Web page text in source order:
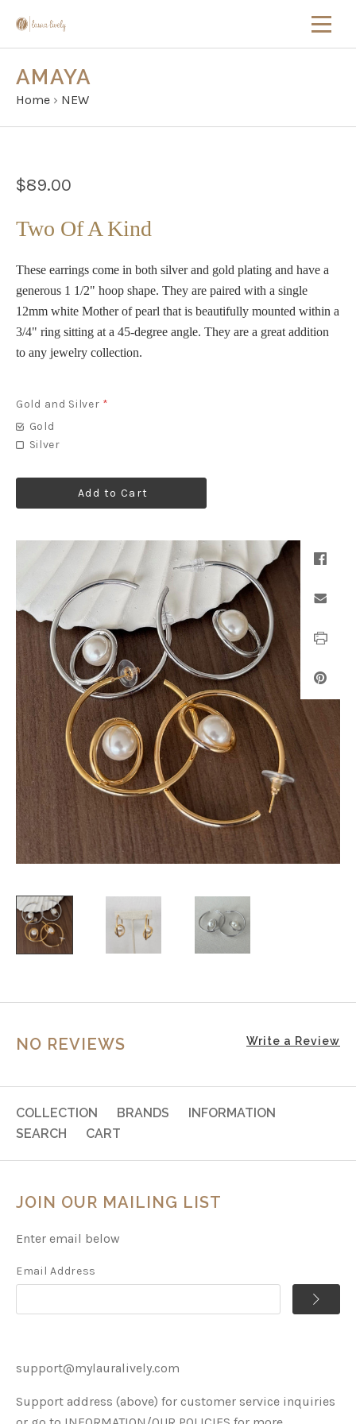
AMAYA
Home › NEW
$89.00
Two Of A Kind
These earrings come in both silver and gold plating and have a
generous 1 1/2" hoop shape. They are paired with a single
12mm white Mother of pearl that is beautifully mounted within a
3/4" ring sitting at a 45-degree angle. They are a great addition
to any jewelry collection.
Gold and Silver *
Gold
Silver
Add to Cart
NO REVIEWS Write a Review
COLLECTION BRANDS
INFORMATION
SEARCH
CART
JOIN OUR MAILING LIST
Enter email below
Email Address
support@mylauralively.com
Support address (above) for customer service inquiries